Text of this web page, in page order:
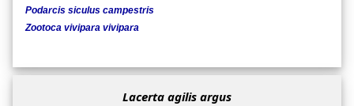
Podarcis siculus campestris
Zootoca vivipara vivipara
Lacerta agilis argus